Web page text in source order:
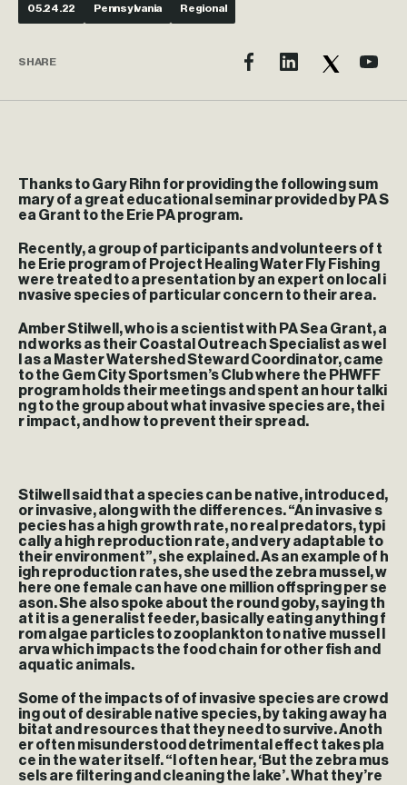
05.24.22 Pennsylvania Regional
SHARE
Thanks to Gary Rihn for providing the following sum
mary of a great educational seminar provided by PA S
ea Grant to the Erie PA program.
Recently, a group of participants and volunteers of t
he Erie program of Project Healing Water Fly Fishing
were treated to a presentation by an expert on local i
nvasive species of particular concern to their area.
Amber Stilwell, who is a scientist with PA Sea Grant, a
nd works as their Coastal Outreach Specialist as wel
l as a Master Watershed Steward Coordinator, came
to the Gem City Sportsmen’s Club where the PHWFF
program holds their meetings and spent an hour talki
ng to the group about what invasive species are, thei
r impact, and how to prevent their spread.
Stilwell said that a species can be native, introduced,
or invasive, along with the differences. “An invasive s
pecies has a high growth rate, no real predators, typi
cally a high reproduction rate, and very adaptable to
their environment”, she explained. As an example of h
igh reproduction rates, she used the zebra mussel, w
here one female can have one million offspring per se
ason. She also spoke about the round goby, saying th
at it is a generalist feeder, basically eating anything f
rom algae particles to zooplankton to native mussel l
arva which impacts the food chain for other fish and
aquatic animals.
Some of the impacts of of invasive species are crowd
ing out of desirable native species, by taking away ha
bitat and resources that they need to survive. Anoth
er often misunderstood detrimental effect takes pla
ce in the water itself. “I often hear, ‘But the zebra mus
sels are filtering and cleaning the lake’. What they’re